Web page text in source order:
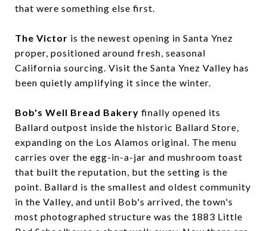
that were something else first.
The Victor is the newest opening in Santa Ynez
proper, positioned around fresh, seasonal
California sourcing. Visit the Santa Ynez Valley has
been quietly amplifying it since the winter.
Bob's Well Bread Bakery finally opened its
Ballard outpost inside the historic Ballard Store,
expanding on the Los Alamos original. The menu
carries over the egg-in-a-jar and mushroom toast
that built the reputation, but the setting is the
point. Ballard is the smallest and oldest community
in the Valley, and until Bob's arrived, the town's
most photographed structure was the 1883 Little